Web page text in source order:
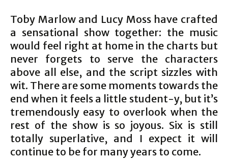
Toby Marlow and Lucy Moss have crafted
a sensational show together: the music
would feel right at home in the charts but
never forgets to serve the characters
above all else, and the script sizzles with
wit. There are some moments towards the
end when it feels a little student-y, but it’s
tremendously easy to overlook when the
rest of the show is so joyous. Six is still
totally superlative, and I expect it will
continue to be for many years to come.